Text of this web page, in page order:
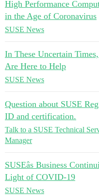
High Performance
in the Age of Coronavirus
SUSE News
In These Uncertain
Are Here to Help
SUSE News
Question about SUSE
ID and certification.
Talk to a SUSE Technical
Manager
SUSEâs Business
Light of COVID-19
SUSE News